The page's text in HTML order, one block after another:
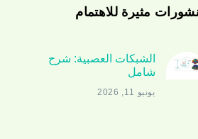
مثيرة للاهتمام
الشبكات العصبية: شرح
شامل
يونيو 11, 2026